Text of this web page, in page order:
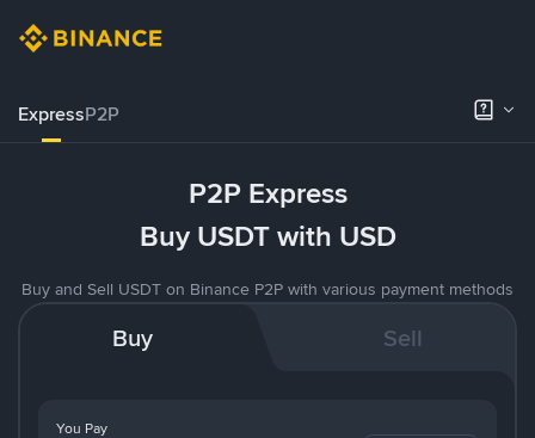
ExpressP2P
P2P Express
Buy USDT with USD
Buy and Sell USDT on Binance P2P with various payment methods
Buy Sell
You Pay